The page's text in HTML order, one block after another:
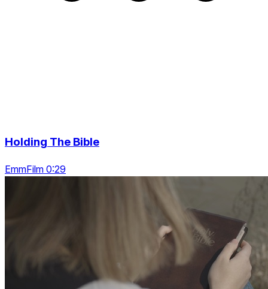
Holding The Bible
EmmFilm 0:29